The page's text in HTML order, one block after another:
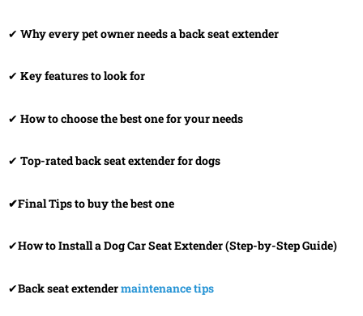
✔ Why every pet owner needs a back seat extender
✔ Key features to look for
✔ How to choose the best one for your needs
✔ Top-rated back seat extender for dogs
✔Final Tips to buy the best one
✔How to Install a Dog Car Seat Extender (Step-by-Step Guide)
✔Back seat extendermaintenance tips